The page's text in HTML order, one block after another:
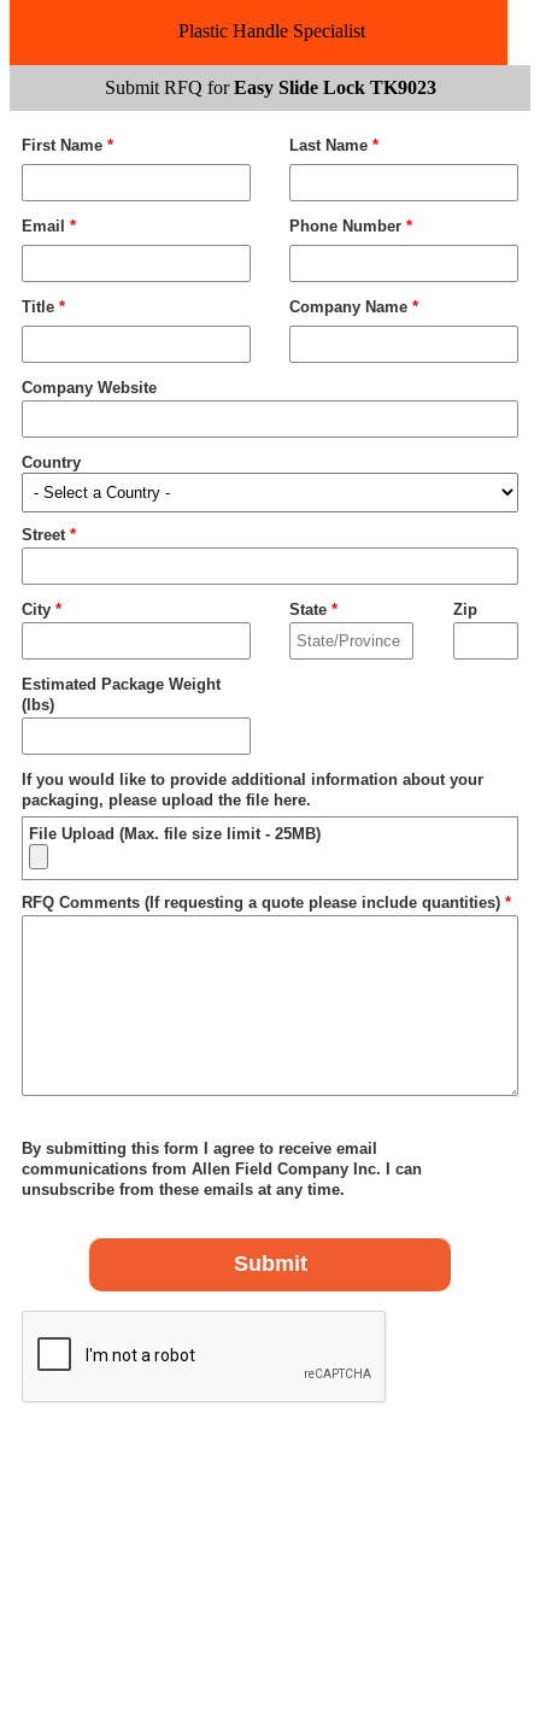
Plastic Handle Specialist
Submit RFQ forEasy Slide Lock TK9023